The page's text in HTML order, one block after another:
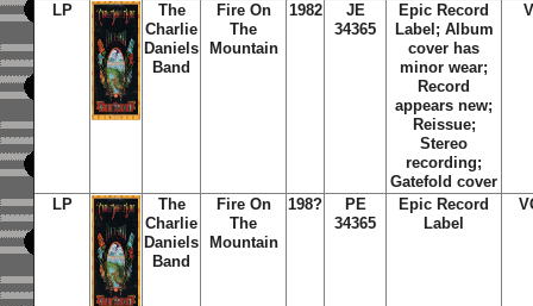
LP
The
Charlie
Daniels
Band
Fire On
The
Mountain
1982
JE
34365
Epic Record
Label; Album
cover has
minor wear;
Record
appears new;
Reissue;
Stereo
recording;
Gatefold cover
LP
The
Charlie
Daniels
Band
Fire On
The
Mountain
198?
PE
34365
Epic Record
Label